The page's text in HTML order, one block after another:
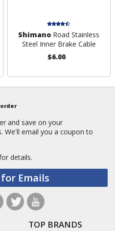
Shimano Road Stainless
Steel Inner Brake Cable
$6.00
and save on your
We'll email you a coupon to
details.
Emails
TOP BRANDS